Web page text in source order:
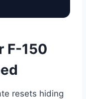
F-150
resets hiding